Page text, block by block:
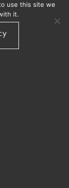
use this site we
it.